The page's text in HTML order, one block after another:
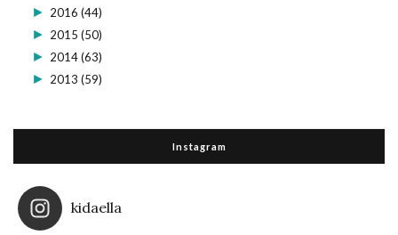
► 2016 (44)
► 2015 (50)
► 2014(63)
► 2013 (59)
Instagram
kidaella